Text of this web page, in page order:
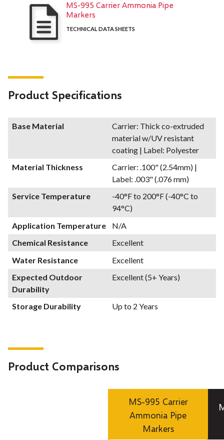
MS-995 Carrier Ammonia Pipe
Markers
TECHNICAL DATA SHEETS
Product Specifications
Base Material
Carrier: Thick co-extruded
material w/UV resistant
coating | Label: Polyester
Material Thickness
Carrier: .100" (2.54mm) |
Label: .003" (.076 mm)
Service Temperature
-40°F to 200°F (-40°C to
94°C)
Application Temperature
N/A
Chemical Resistance
Excellent
Water Resistance
Excellent
Expected Outdoor
Durability
Excellent (5+ Years)
Storage Durability Up to 2 Years
Product Comparisons
MS-995 Carrier
Ammonia Pipe
Markers